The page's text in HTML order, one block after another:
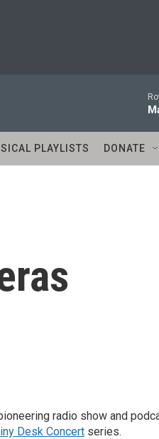
PLAYLISTS DONATE
radio show and
Desk Concert series.